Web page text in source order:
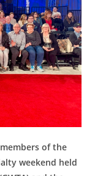
of the
weekend held